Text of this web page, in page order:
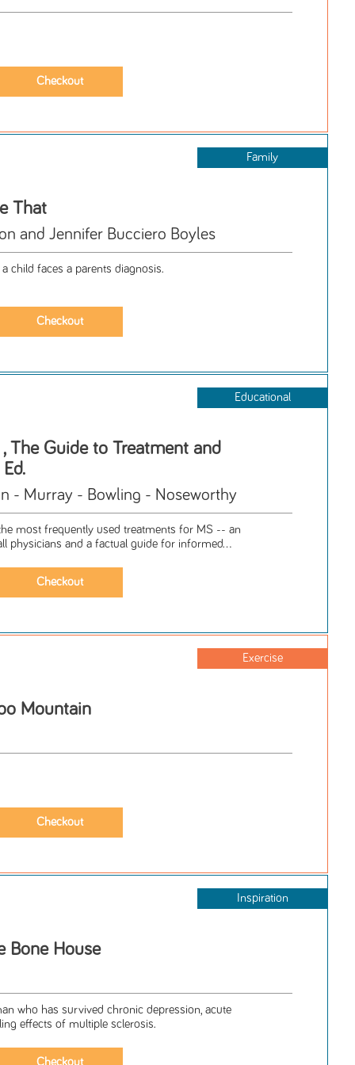
Family
That
and Jennifer Bucciero Boyles
child faces a parents diagnosis.
Educational
The Guide to Treatment and
- Murray - Bowling - Noseworthy
most frequently used treatments for MS -- an
physicians and a factual guide for informed...
Exercise
Mountain
Inspiration
Bone House
who has survived chronic depression, acute
effects of multiple sclerosis.